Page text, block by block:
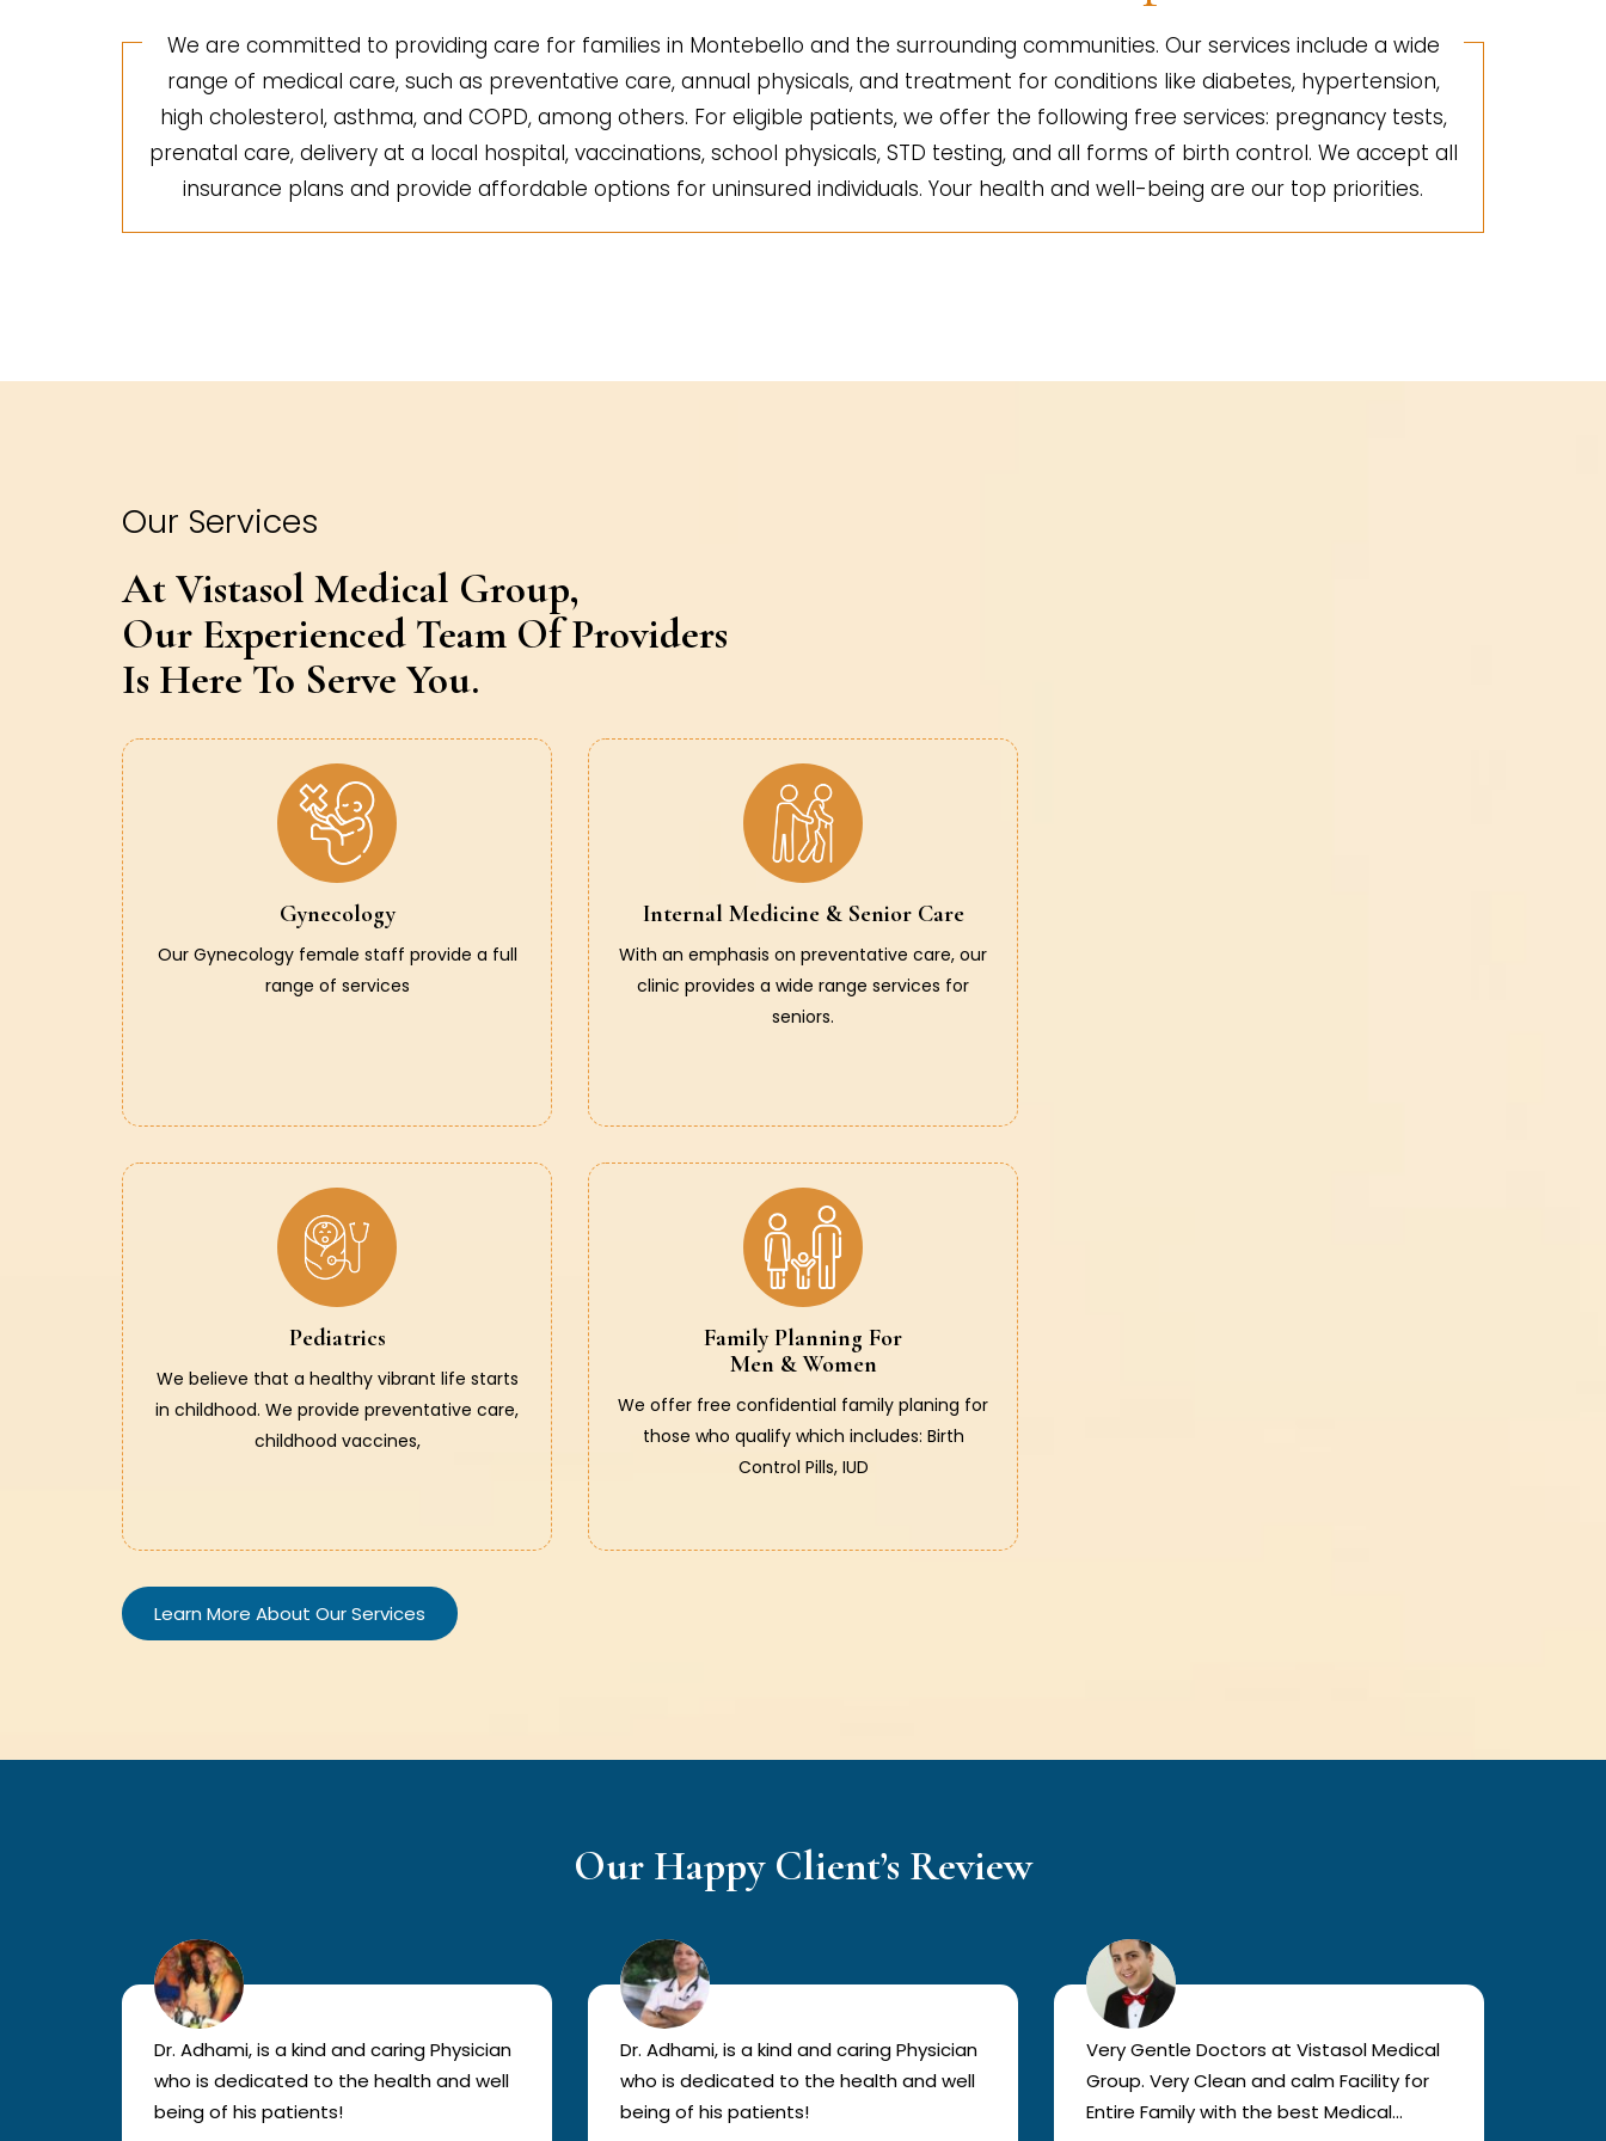
We are committed to providing care for families in Montebello and the surrounding communities. Our services include a wide
range of medical care, such as preventative care, annual physicals, and treatment for conditions like diabetes, hypertension,
high cholesterol, asthma, and COPD, among others. For eligible patients, we offer the following free services: pregnancy tests,
prenatal care, delivery at a local hospital, vaccinations, school physicals, STD testing, and all forms of birth control. We accept all
insurance plans and provide affordable options for uninsured individuals. Your health and well-being are our top priorities.
Our Services
At Vistasol Medical Group,
Our Experienced Team Of Providers
Is Here To Serve You.
Gynecology
Our Gynecology female staff provide a full
range of services
Internal Medicine & Senior Care
With an emphasis on preventative care, our
clinic provides a wide range services for
seniors.
Pediatrics
We believe that a healthy vibrant life starts
in childhood. We provide preventative care,
childhood vaccines,
Family Planning For
Men & Women
We offer free confidential family planing for
those who qualify which includes: Birth
Control Pills, IUD
Learn More About Our Services
Our Happy Client’s Review
Dr. Adhami, is a kind and caring Physician
who is dedicated to the health and well
being of his patients!
Dr. Adhami, is a kind and caring Physician
who is dedicated to the health and well
being of his patients!
Very Gentle Doctors at Vistasol Medical
Group. Very Clean and calm Facility for
Entire Family with the best Medical